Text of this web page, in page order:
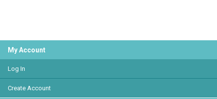
My Account
Log In
Create Account